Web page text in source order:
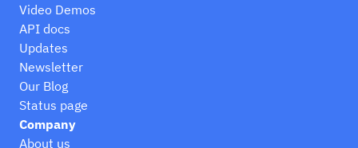
Video Demos
API docs
Updates
Newsletter
Our Blog
Status page
Company
About us